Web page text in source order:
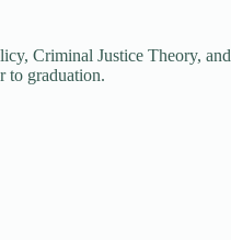
Criminal Justice Theory, and
to graduation.